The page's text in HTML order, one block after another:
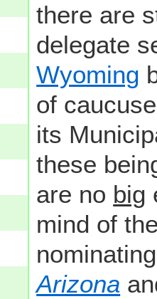
there are
delegate
Wyoming
of
its
these
are no big
mind of
Arizona